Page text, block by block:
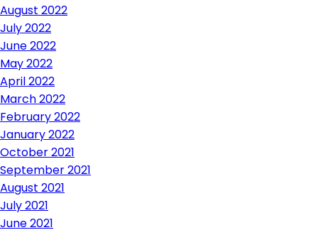
August 2022
July 2022
June 2022
May 2022
April 2022
March 2022
February 2022
January 2022
October 2021
September 2021
August 2021
July 2021
June 2021